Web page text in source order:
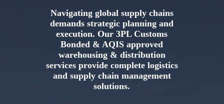
Navigating global supply chains
demands strategic planning and
execution. Our 3PL Customs
Bonded & AQIS approved
warehousing & distribution
services provide complete logistics
and supply chain management
solutions.